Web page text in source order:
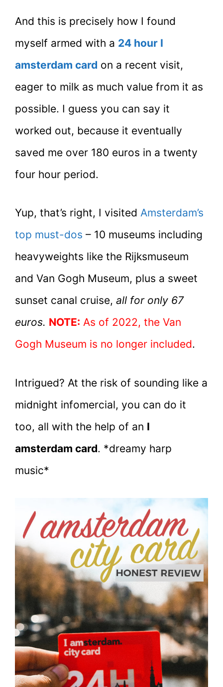
And this is precisely how I found
myself armed with a 24 hour I
amsterdam card on a recent visit,
eager to milk as much value from it as
possible. I guess you can say it
worked out, because it eventually
saved me over 180 euros in a twenty
four hour period.
Yup, that’s right, I visited Amsterdam’s
top must-dos – 10 museums including
heavyweights like the Rijksmuseum
and Van Gogh Museum, plus a sweet
sunset canal cruise, all for only 67
euros. NOTE: As of 2022, the Van
Gogh Museum is no longer included.
Intrigued? At the risk of sounding like a
midnight infomercial, you can do it
too, all with the help of an I
amsterdam card. *dreamy harp
music*